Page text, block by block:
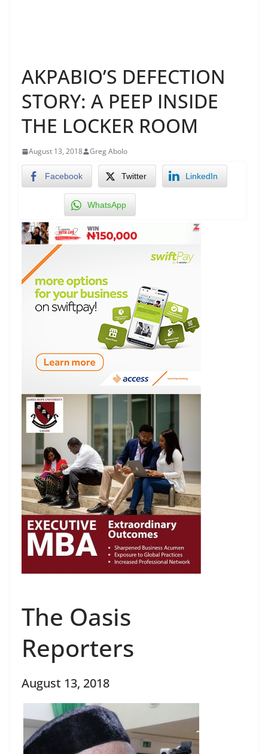
AKPABIO’S DEFECTION
STORY: A PEEP INSIDE
THE LOCKER ROOM
August 13, 2018 Greg Abolo
Facebook Twitter LinkedIn
WhatsApp
The Oasis
Reporters
August 13, 2018